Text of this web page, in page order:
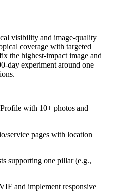
visibility and image-quality
coverage with targeted
the highest-impact image and
day experiment around one
with 10+ photos and
service pages with location
supporting one pillar (e.g.,
and implement responsive